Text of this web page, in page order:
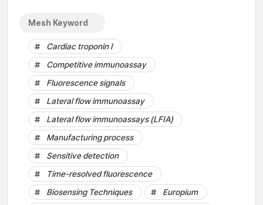
Mesh Keyword
Cardiac troponin I
Competitive immunoassay
Fluorescence signals
Lateral flow immunoassay
Lateral flow immunoassays (LFIA)
Manufacturing process
Sensitive detection
Time-resolved fluorescence
Biosensing Techniques
Europium